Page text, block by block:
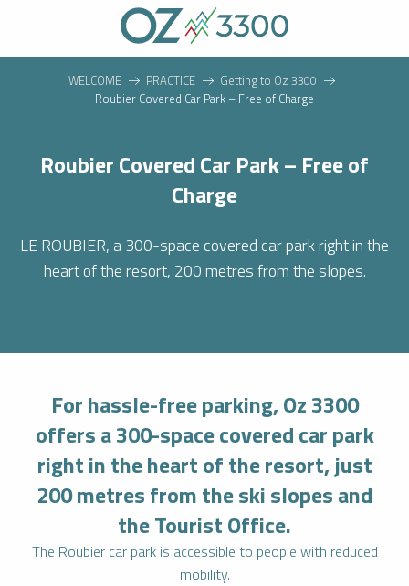
contenu
WELCOME PRACTICE
Getting to Oz 3300
Roubier Covered Car Park – Free of Charge
Roubier Covered Car Park – Free of
Charge
LE ROUBIER, a 300-space covered car park right in the
heart of the resort, 200 metres from the slopes.
For hassle-free parking, Oz 3300
offers a 300-space covered car park
right in the heart of the resort, just
200 metres from the ski slopes and
the Tourist Office.
The Roubier car park is accessible to people with reduced
mobility.